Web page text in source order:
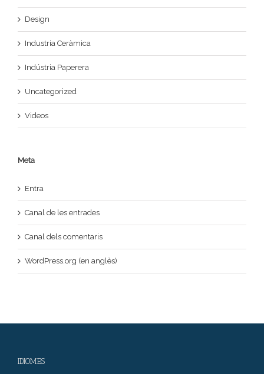
Design
Industria Ceràmica
Indústria Paperera
Uncategorized
Videos
Meta
Entra
Canal de les entrades
Canal dels comentaris
WordPress.org (en anglès)
IDIOMES